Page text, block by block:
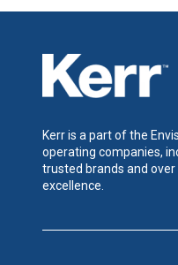
Kerr is a part of the
operating companies,
trusted brands and over
excellence.